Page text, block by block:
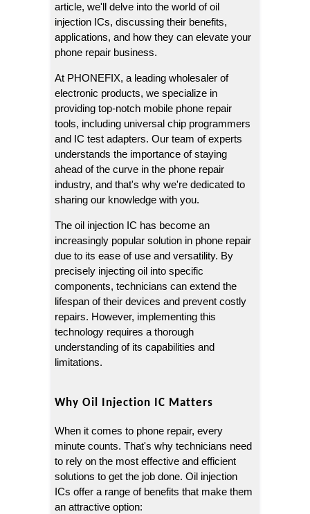
article, we'll delve into the world of oil
injection ICs, discussing their benefits,
applications, and how they can elevate your
phone repair business.
At PHONEFIX, a leading wholesaler of
electronic products, we specialize in
providing top-notch mobile phone repair
tools, including universal chip programmers
and IC test adapters. Our team of experts
understands the importance of staying
ahead of the curve in the phone repair
industry, and that's why we're dedicated to
sharing our knowledge with you.
The oil injection IC has become an
increasingly popular solution in phone repair
due to its ease of use and versatility. By
precisely injecting oil into specific
components, technicians can extend the
lifespan of their devices and prevent costly
repairs. However, implementing this
technology requires a thorough
understanding of its capabilities and
limitations.
Why Oil Injection IC Matters
When it comes to phone repair, every
minute counts. That's why technicians need
to rely on the most effective and efficient
solutions to get the job done. Oil injection
ICs offer a range of benefits that make them
an attractive option: